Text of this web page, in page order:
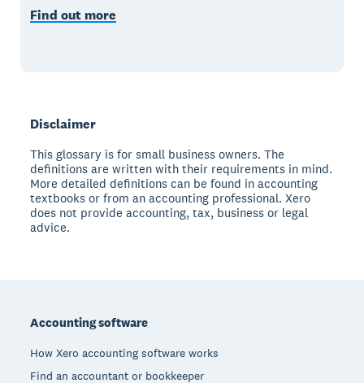
Find out more
Disclaimer
This glossary is for small business owners. The
definitions are written with their requirements in mind.
More detailed definitions can be found in accounting
textbooks or from an accounting professional. Xero
does not provide accounting, tax, business or legal
advice.
Accounting software
How Xero accounting software works
Find an accountant or bookkeeper